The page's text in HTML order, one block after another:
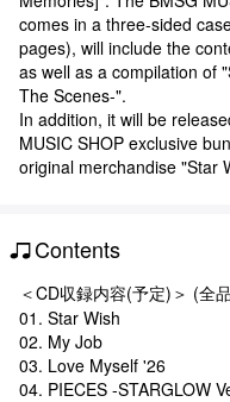
comes in a three-sided
pages), will include the
as well as a compilation of
The Scenes-".
In addition, it will be
MUSIC SHOP exclusive
original merchandise "Star
Contents
＜CD収録内容(予定)＞ (全
01. Star Wish
02. My Job
03. Love Myself '26
04. PIECES -STARGLOW